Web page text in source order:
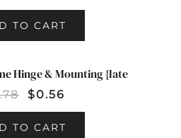
TO CART
Hinge & Mounting {late
$0.56
TO CART